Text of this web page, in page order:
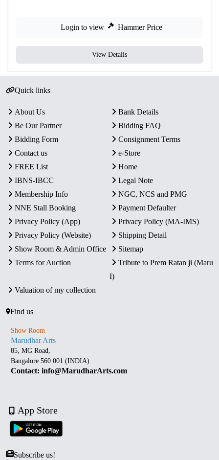
Login to view Hammer Price
View Details
Quick links
About Us
Bank Details
Be Our Partner
Bidding FAQ
Bidding Form
Consignment Terms
Contact us
e-Store
FREE List
Home
IBNS-IBCC
Legal Note
Membership Info
NGC, NCS and PMG
NNE Stall Booking
Payment Defaulter
Privacy Policy (App)
Privacy Policy (MA-IMS)
Privacy Policy (Website)
Shipping Detail
Show Room & Admin Office
Sitemap
Terms for Auction
Tribute to Prem Ratan ji (Maru
I)
Valuation of my collection
Find us
Show Room
Marudhar Arts
85, MG Road,
Bangalore 560 001 (INDIA)
Contact: info@MarudharArts.com
App Store
Subscribe us!